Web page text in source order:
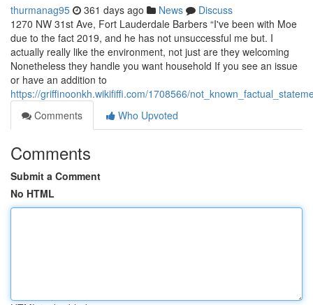
thurmanag95 361 days ago News
Discuss
1270 NW 31st Ave, Fort Lauderdale Barbers “I've been with Moe
due to the fact 2019, and he has not unsuccessful me but. I
actually really like the environment, not just are they welcoming
Nonetheless they handle you want household If you see an issue
or have an addition to
https://griffinoonkh.wikififfi.com/1708566/
Comments
Who Upvoted
Comments
Submit a Comment
No HTML